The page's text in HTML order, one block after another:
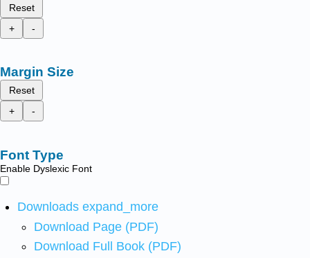
Reset
+
-
Margin Size
Reset
+
-
Font Type
Enable Dyslexic Font
Downloads expand_more
Download Page (PDF)
Download Full Book (PDF)